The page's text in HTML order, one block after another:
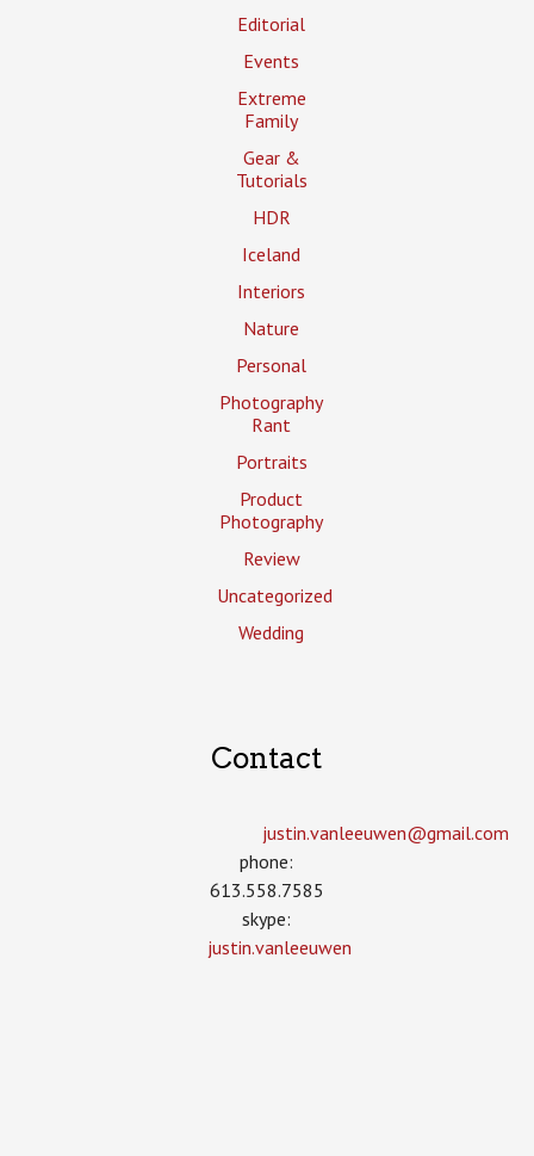
Editorial
Events
Extreme
Family
Gear &
Tutorials
HDR
Iceland
Interiors
Nature
Personal
Photography
Rant
Portraits
Product
Photography
Review
Uncategorized
Wedding
Contact
justin.vanleeuwen­@gmail.com
phone:
613.558.7585
skype:
justin.vanleeuwen